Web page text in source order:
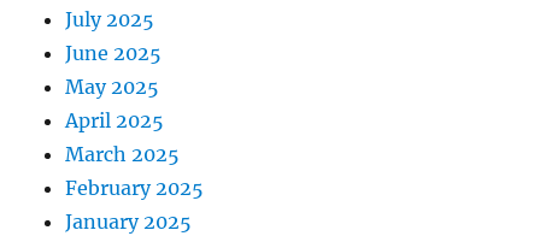
July 2025
June 2025
May 2025
April 2025
March 2025
February 2025
January 2025